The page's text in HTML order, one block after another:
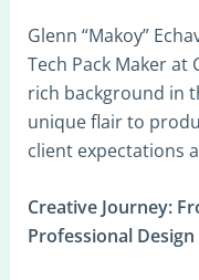
Glenn “Makoy”
Tech Pack Maker at
rich background in
unique flair to
client expectations
Creative Journey:
Professional Design